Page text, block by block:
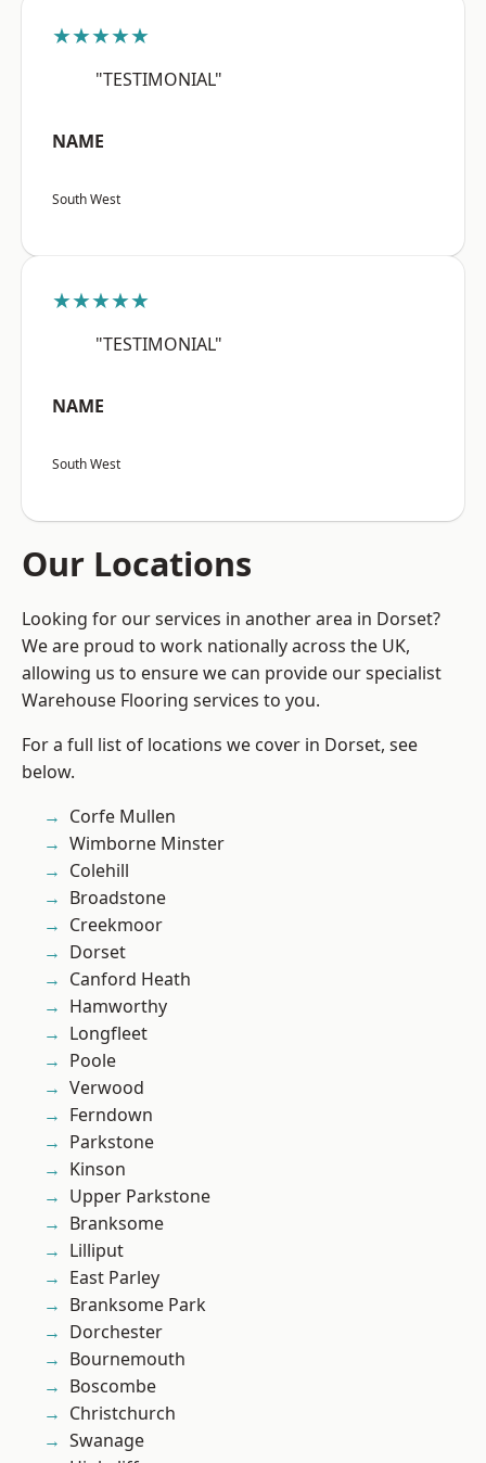
★★★★★
"TESTIMONIAL"
NAME
South West
★★★★★
"TESTIMONIAL"
NAME
South West
Our Locations
Looking for our services in another area in Dorset?
We are proud to work nationally across the UK,
allowing us to ensure we can provide our specialist
Warehouse Flooring services to you.
For a full list of locations we cover in Dorset, see
below.
Corfe Mullen
Wimborne Minster
Colehill
Broadstone
Creekmoor
Dorset
Canford Heath
Hamworthy
Longfleet
Poole
Verwood
Ferndown
Parkstone
Kinson
Upper Parkstone
Branksome
Lilliput
East Parley
Branksome Park
Dorchester
Bournemouth
Boscombe
Christchurch
Swanage